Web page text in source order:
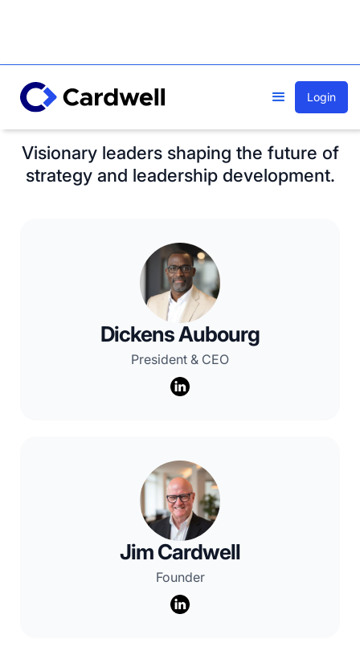
Login
Meet our team
Visionary leaders shaping the future of
strategy and leadership development.
Dickens Aubourg
President & CEO
Jim Cardwell
Founder